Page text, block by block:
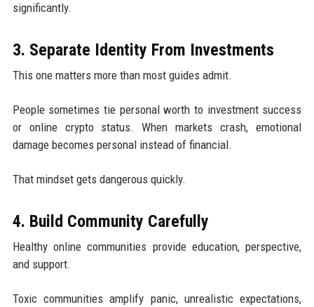
significantly.
3. Separate Identity From Investments
This one matters more than most guides admit.
People sometimes tie personal worth to investment success
or online crypto status. When markets crash, emotional
damage becomes personal instead of financial.
That mindset gets dangerous quickly.
4. Build Community Carefully
Healthy online communities provide education, perspective,
and support.
Toxic communities amplify panic, unrealistic expectations,